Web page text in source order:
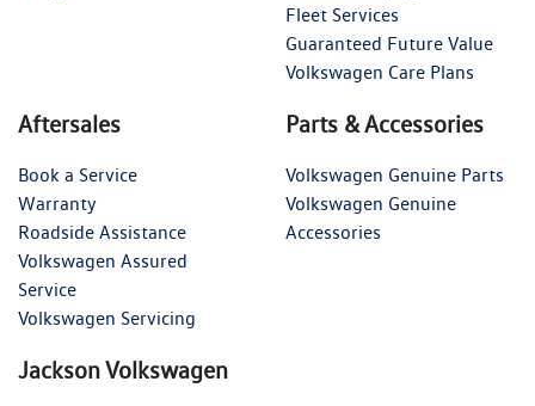
Fleet Services
Guaranteed Future Value
Volkswagen Care Plans
Aftersales
Book a Service
Warranty
Roadside Assistance
Volkswagen Assured
Service
Volkswagen Servicing
Parts & Accessories
Volkswagen Genuine Parts
Volkswagen Genuine
Accessories
Jackson Volkswagen